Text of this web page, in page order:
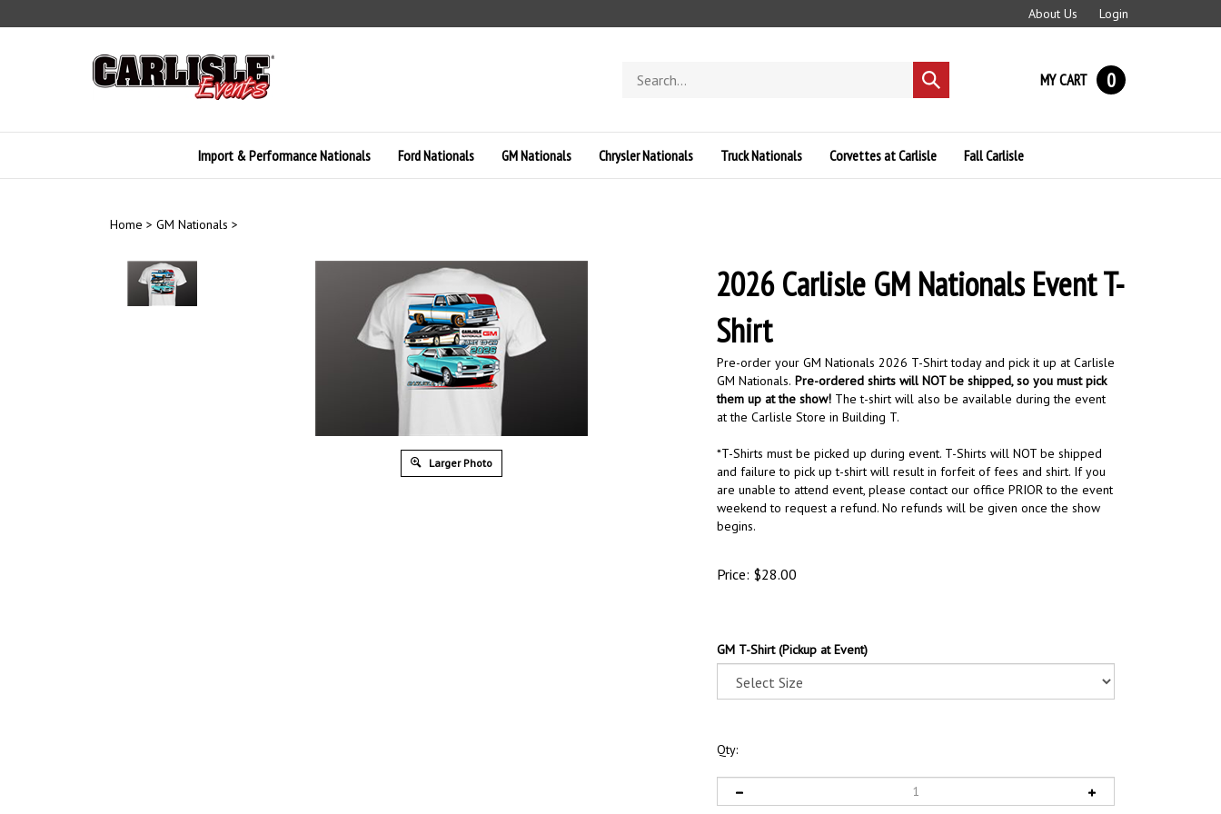
to
About Us Login
store
Submit
search
MY CART 0
Import & Performance Nationals Ford Nationals GM Nationals Chrysler Nationals Truck Nationals Corvettes at Carlisle Fall Carlisle
Home > GM Nationals >
Larger Photo
2026 Carlisle GM Nationals Event T-
Shirt
Pre-order your GM Nationals 2026 T-Shirt today and pick it up at Carlisle
GM Nationals. Pre-ordered shirts will NOT be shipped, so you must pick
them up at the show! The t-shirt will also be available during the event
at the Carlisle Store in Building T.
*T-Shirts must be picked up during event. T-Shirts will NOT be shipped
and failure to pick up t-shirt will result in forfeit of fees and shirt. If you
are unable to attend event, please contact our office PRIOR to the event
weekend to request a refund. No refunds will be given once the show
begins.
Price: $28.00
GM T-Shirt (Pickup at Event)
Qty: